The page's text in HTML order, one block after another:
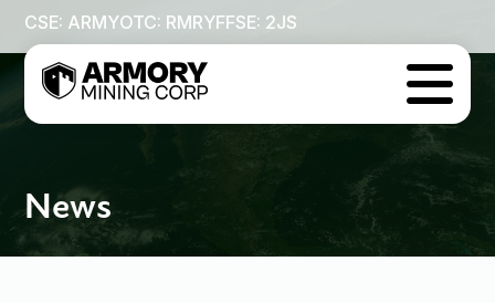
CSE: ARMYOTC: RMRYFFSE: 2JS

News